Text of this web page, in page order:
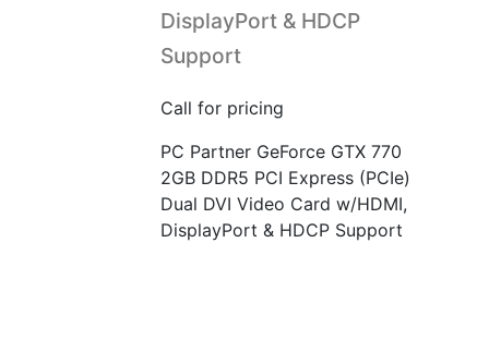
DisplayPort & HDCP
Support
Call for pricing
PC Partner GeForce GTX 770
2GB DDR5 PCI Express (PCIe)
Dual DVI Video Card w/HDMI,
DisplayPort & HDCP Support